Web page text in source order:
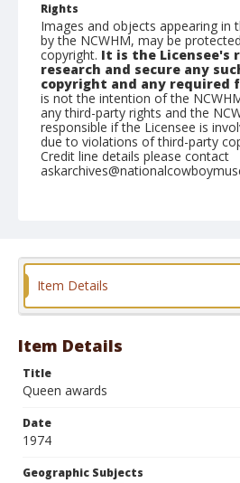
Rights
Images and objects appearing in
by the NCWHM, may be
copyright. It is the Licensee's
research and secure any
copyright and any required
is not the intention of the
any third-party rights and the
responsible if the Licensee is
due to violations of third-party
Credit line details please contact
Item Details
Item Details
Title
Queen awards
Date
1974
Geographic Subjects